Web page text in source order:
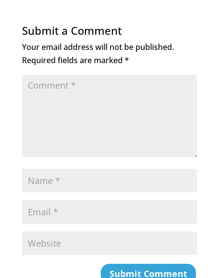
Submit a Comment
Your email address will not be published.
Required fields are marked *